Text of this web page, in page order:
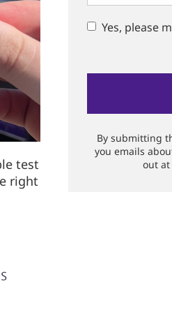
test
right
Yes, please
By submitting
you emails
out